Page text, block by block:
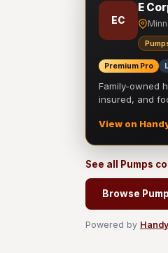
EC
E
Premium Pro
Family-owned
insured, and
View on
See all Pumps
Browse
Powered by